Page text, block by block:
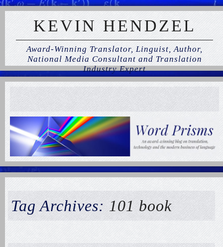
KEVIN HENDZEL
Award-Winning Translator, Linguist, Author,
National Media Consultant and Translation
Industry Expert
Tag Archives: 101 book